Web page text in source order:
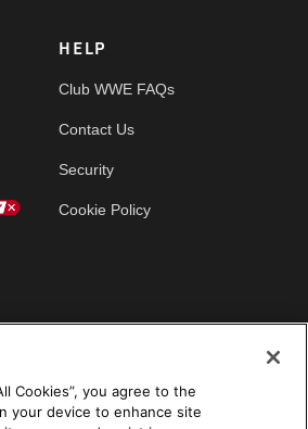
HELP
Club WWE FAQs
Contact Us
Security
Cookie Policy
Cookies”, you agree to the
your device to enhance site